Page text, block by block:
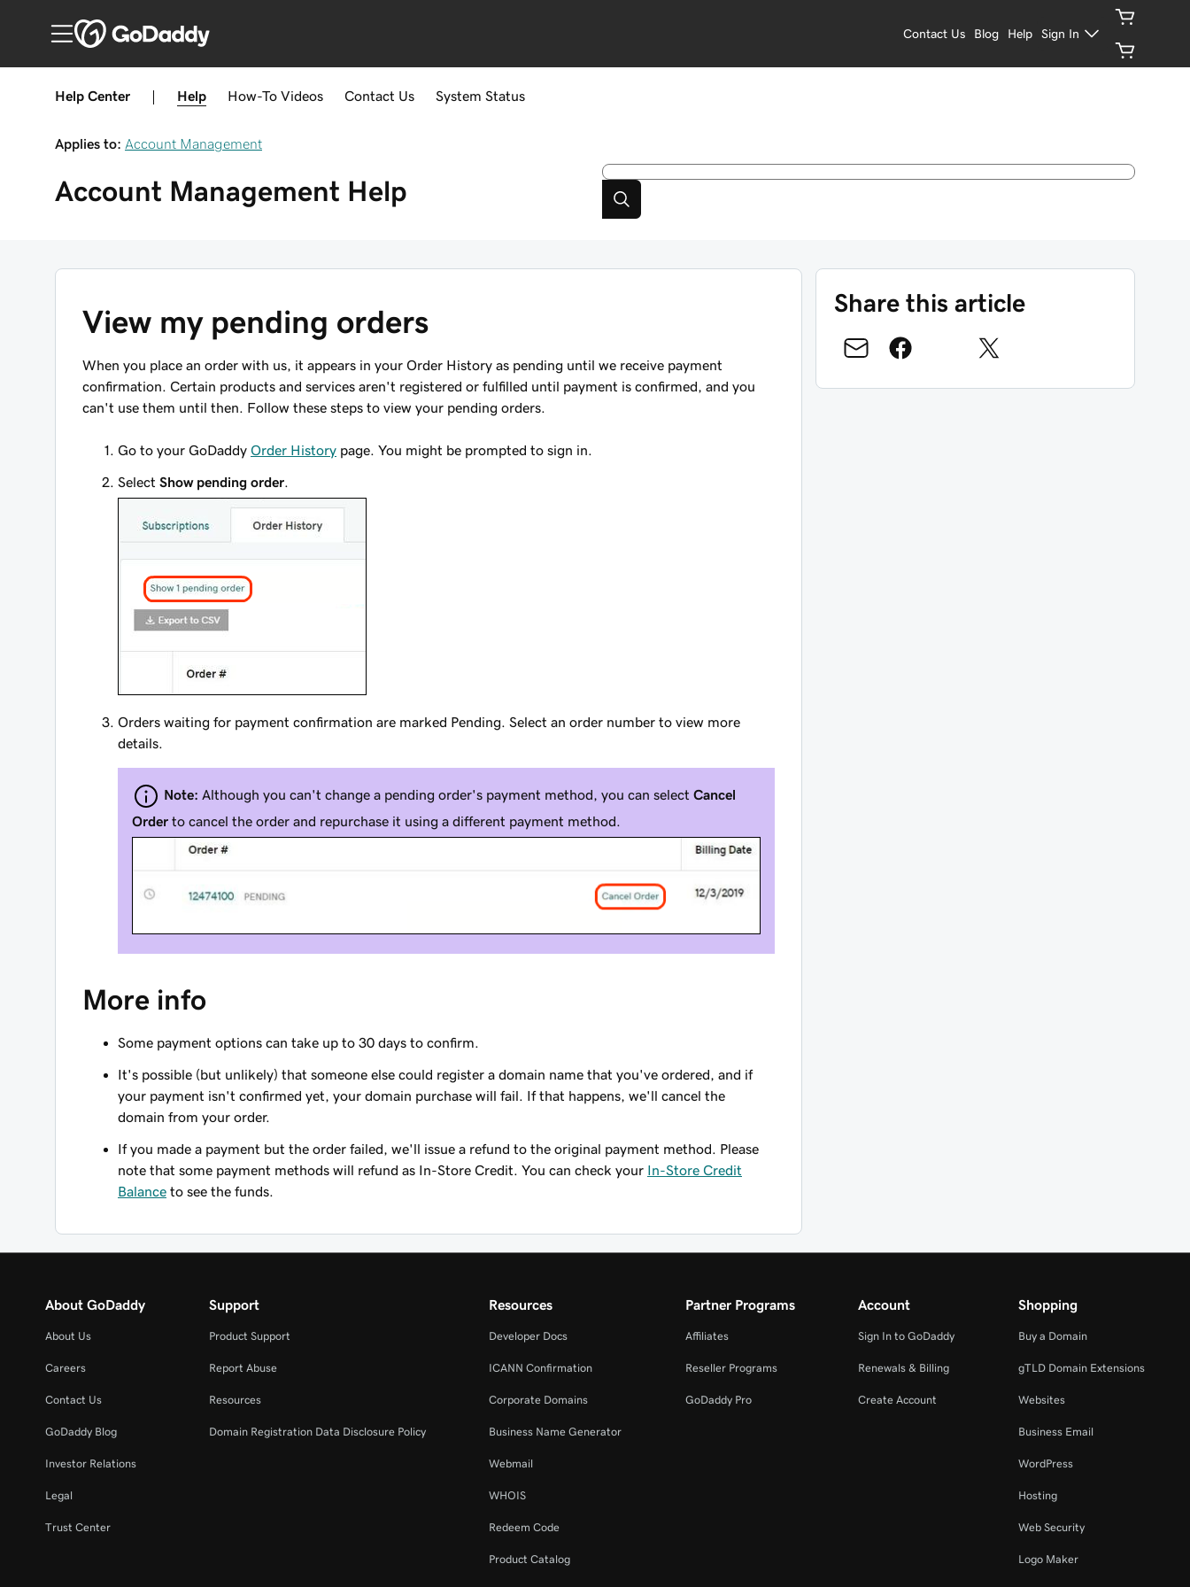
Contact Us Blog Help Sign In
Help Center Help How-To Videos Contact Us System Status
Applies to: Account Management
Account Management Help
View my pending orders
When you place an order with us, it appears in your Order History as pending until we receive payment
confirmation. Certain products and services aren't registered or fulfilled until payment is confirmed, and you
can't use them until then. Follow these steps to view your pending orders.
Go to your GoDaddy Order History page. You might be prompted to sign in.
Select Show pending order
Orders waiting for payment confirmation are marked Pending . Select an order number to view more
details.
Note: Although you can't change a pending order's payment method, you can select Cancel
Order to cancel the order and repurchase it using a different payment method.
More info
Some payment options can take up to 30 days to confirm.
It's possible (but unlikely) that someone else could register a domain name that you've ordered, and if
your payment isn't confirmed yet, your domain purchase will fail. If that happens, we'll cancel the
domain from your order.
If you made a payment but the order failed, we'll issue a refund to the original payment method. Please
note that some payment methods will refund as In-Store Credit. You can check your In-Store Credit
Balance to see the funds.
Share this article
About GoDaddy
About Us
Careers
Contact Us
GoDaddy Blog
Investor Relations
Legal
Trust Center
Support
Product Support
Report Abuse
Resources
Domain Registration Data Disclosure Policy
Resources
Developer Docs
ICANN Confirmation
Corporate Domains
Business Name Generator
Webmail
WHOIS
Redeem Code
Product Catalog
Partner Programs
Affiliates
Reseller Programs
GoDaddy Pro
Account
Sign In to GoDaddy
Renewals & Billing
Create Account
Shopping
Buy a Domain
gTLD Domain Extensions
Websites
Business Email
WordPress
Hosting
Web Security
Logo Maker